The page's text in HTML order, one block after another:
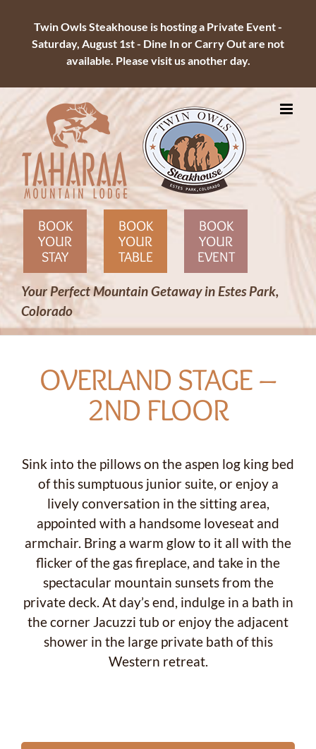
Twin Owls Steakhouse is hosting a Private Event -
Saturday, August 1st - Dine In or Carry Out are not
available. Please visit us another day.
to
content
BOOK
YOUR
STAY
BOOK
YOUR
TABLE
BOOK
YOUR
EVENT
Your Perfect Mountain Getaway in Estes Park,
Colorado
OVERLAND STAGE –
2ND FLOOR
Sink into the pillows on the aspen log king bed
of this sumptuous junior suite, or enjoy a
lively conversation in the sitting area,
appointed with a handsome loveseat and
armchair. Bring a warm glow to it all with the
flicker of the gas fireplace, and take in the
spectacular mountain sunsets from the
private deck. At day’s end, indulge in a bath in
the corner Jacuzzi tub or enjoy the adjacent
shower in the large private bath of this
Western retreat.